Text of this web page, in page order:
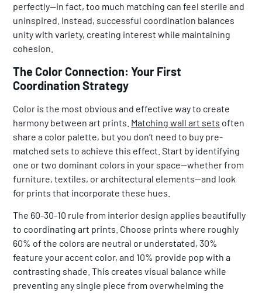
perfectly—in fact, too much matching can feel sterile and
uninspired. Instead, successful coordination balances
unity with variety, creating interest while maintaining
cohesion.
The Color Connection: Your First
Coordination Strategy
Color is the most obvious and effective way to create
harmony between art prints. Matching wall art sets often
share a color palette, but you don’t need to buy pre-
matched sets to achieve this effect. Start by identifying
one or two dominant colors in your space—whether from
furniture, textiles, or architectural elements—and look
for prints that incorporate these hues.
The 60-30-10 rule from interior design applies beautifully
to coordinating art prints. Choose prints where roughly
60% of the colors are neutral or understated, 30%
feature your accent color, and 10% provide pop with a
contrasting shade. This creates visual balance while
preventing any single piece from overwhelming the